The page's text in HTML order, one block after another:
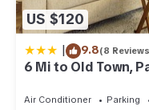
US $120
| 9.8(8
6 Mi to Old Town,
Air Conditioner Parking